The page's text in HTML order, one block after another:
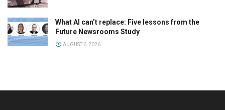
What AI can’t replace: Five lessons from the
Future Newsrooms Study
AUGUST 6, 2026